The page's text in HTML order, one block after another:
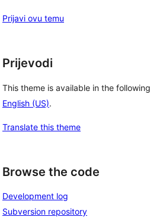
Prijavi ovu temu
Prijevodi
This theme is available in the
English (US).
Translate this theme
Browse the code
Development log
Subversion repository